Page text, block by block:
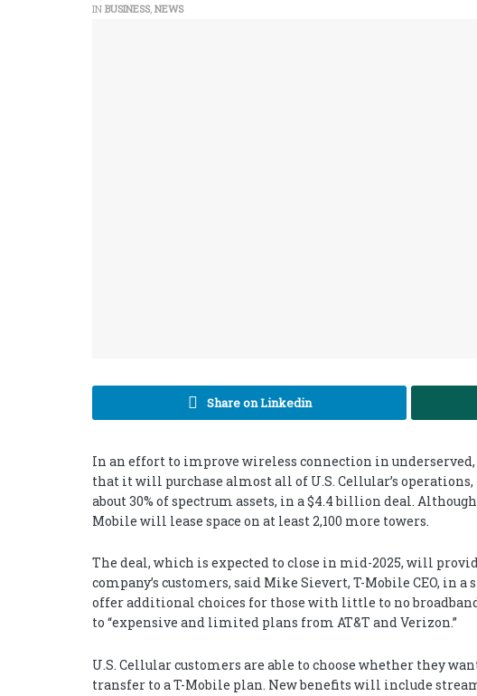
IN BUSINESS, NEWS
Share on Linkedin
In an effort to improve wireless connection in
that it will purchase almost all of U.S. Cellular’s
about 30% of spectrum assets, in a $4.4 billion deal.
Mobile will lease space on at least 2,100 more towers.
The deal, which is expected to close in mid-2025, will
company’s customers, said Mike Sievert, T-Mobile CEO, in
offer additional choices for those with little to no
to “expensive and limited plans from AT&T and Verizon.”
U.S. Cellular customers are able to choose whether they
transfer to a T-Mobile plan. New benefits will include